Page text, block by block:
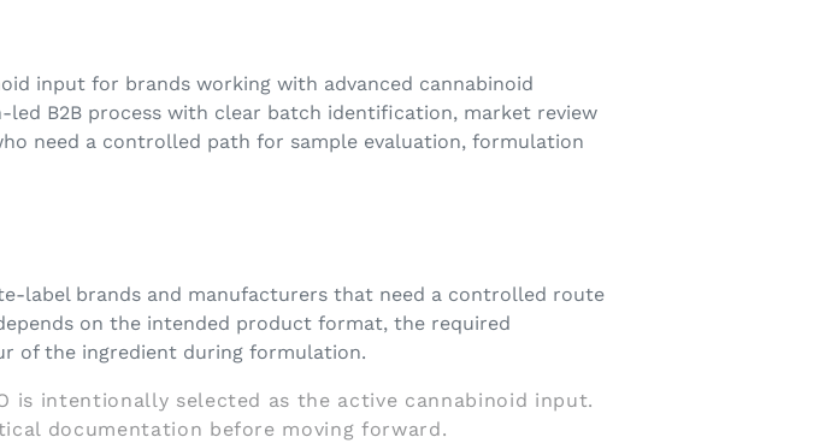
input for brands working with advanced cannabinoid
B2B process with clear batch identification, market review
need a controlled path for sample evaluation, formulation
label brands and manufacturers that need a controlled route
on the intended product format, the required
of the ingredient during formulation.
is intentionally selected as the active cannabinoid input.
documentation before moving forward.